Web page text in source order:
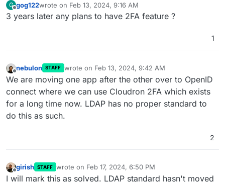
G gog122wrote on Feb 13, 2024, 9:16 AM
last edited by
3 years later any plans to have 2FA feature ?
1
nebulon STAFF wrote on Feb 13, 2024, 9:42 AM
last edited by
We are moving one app after the other over to OpenID
connect where we can use Cloudron 2FA which exists
for a long time now. LDAP has no proper standard to
do this as such.
2
Offline
girish STAFF wrote on Feb 17, 2024, 6:50 PM
last edited by
I will mark this as solved. LDAP standard hasn't moved